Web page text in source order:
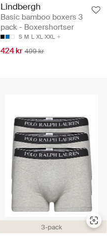
Lindbergh
Basic bamboo boxers 3
pack - Boxershortser
S M L XL XXL
424 kr 499 kr
3-pack